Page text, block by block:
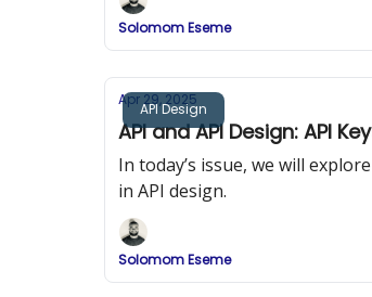
Solomom Eseme
API Design
Apr 29, 2025
API and API Design: API
In today’s issue, we will
in API design.
Solomom Eseme